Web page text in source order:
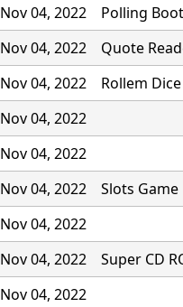
Nov 04, 2022
Polling
Nov 04, 2022
Quote
Nov 04, 2022
Rollem
Nov 04, 2022
Nov 04, 2022
Nov 04, 2022
Slots
Nov 04, 2022
Nov 04, 2022
Super CD
Nov 04, 2022